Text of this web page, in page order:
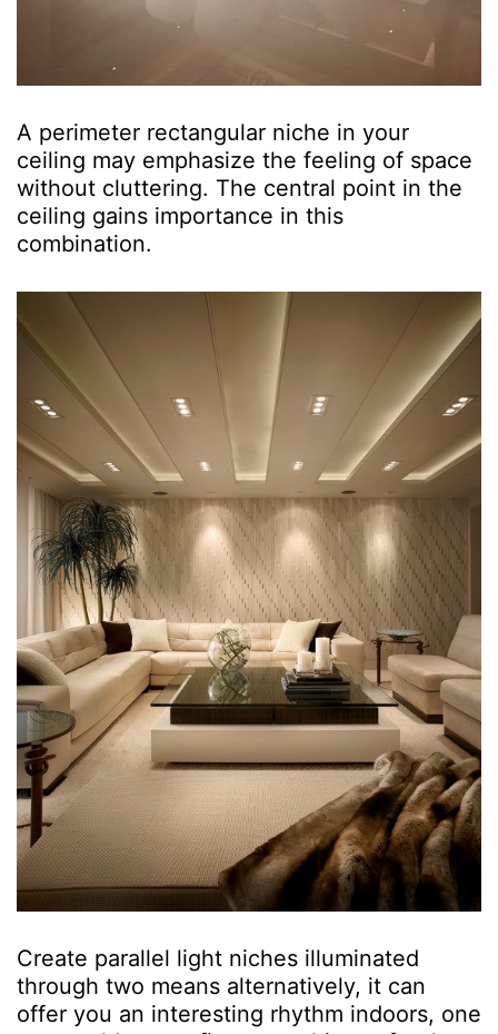
A perimeter rectangular niche in your
ceiling may emphasize the feeling of space
without cluttering. The central point in the
ceiling gains importance in this
combination.
Create parallel light niches illuminated
through two means alternatively, it can
offer you an interesting rhythm indoors, one